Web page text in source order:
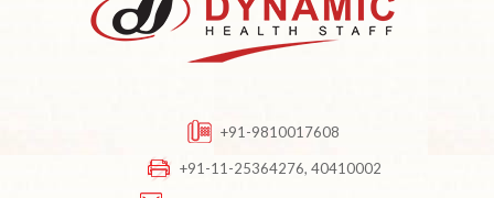
+91-9810017608
+91-11-25364276, 40410002